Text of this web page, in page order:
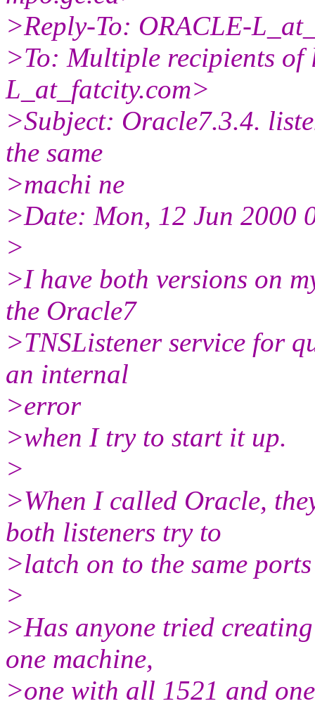
>Reply-To: ORACLE-
>To: Multiple recipients
L_at_fatcity.com>
>Subject: Oracle7.3.4.
the same
>machi ne
>Date: Mon, 12 Jun 2000
>
>I have both versions on
the Oracle7
>TNSListener service for
an internal
>error
>when I try to start it up.
>
>When I called Oracle,
both listeners try to
>latch on to the same
>
>Has anyone tried
one machine,
>one with all 1521 and